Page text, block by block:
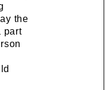
the
part